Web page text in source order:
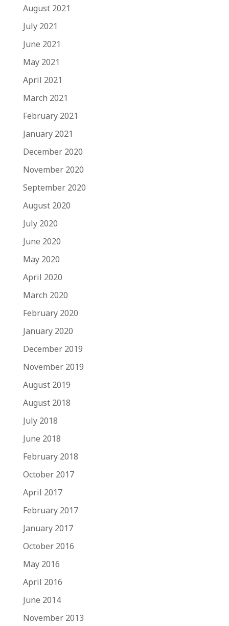
August 2021
July 2021
June 2021
May 2021
April 2021
March 2021
February 2021
January 2021
December 2020
November 2020
September 2020
August 2020
July 2020
June 2020
May 2020
April 2020
March 2020
February 2020
January 2020
December 2019
November 2019
August 2019
August 2018
July 2018
June 2018
February 2018
October 2017
April 2017
February 2017
January 2017
October 2016
May 2016
April 2016
June 2014
November 2013